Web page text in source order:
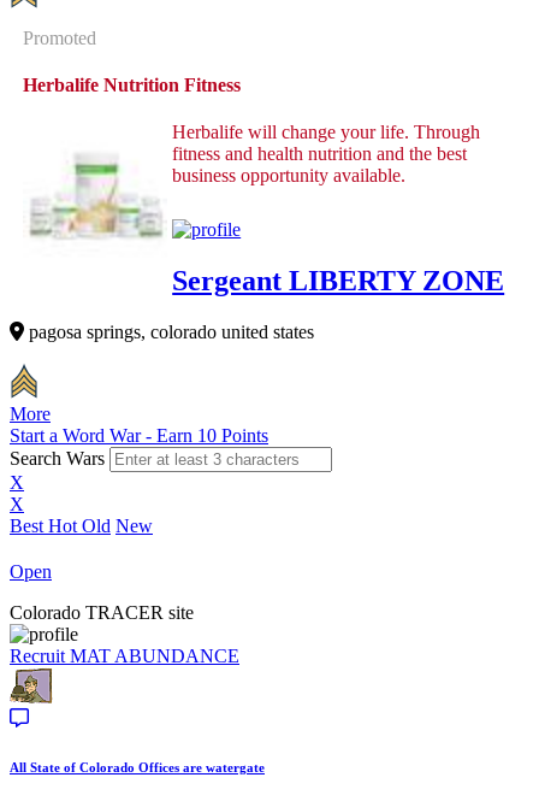
Promoted
Herbalife Nutrition Fitness
Herbalife will change your life. Through
fitness and health nutrition and the best
business opportunity available.
Sergeant LIBERTY ZONE
pagosa springs, colorado united states
More
Start a Word War - Earn 10 Points
Search Wars
X
X
Best Hot Old New
Open
Colorado TRACER site
Recruit MAT ABUNDANCE
All State of Colorado Offices are watergate